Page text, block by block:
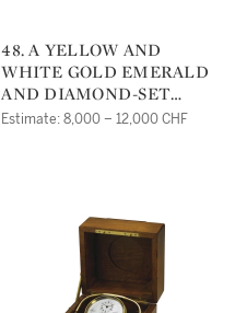
48. A YELLOW AND
WHITE GOLD EMERALD
AND DIAMOND-SET
OPEN-FACED KEYLESS
Estimate: 8,000 – 12,000 CHF